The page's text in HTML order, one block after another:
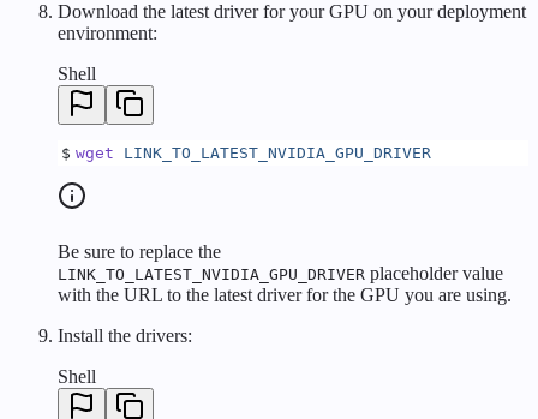
Download the latest driver for your GPU on your deployment
environment:
Shell
$ wget LINK_TO_LATEST_NVIDIA_GPU_DRIVER
Be sure to replace the
LINK_TO_LATEST_NVIDIA_GPU_DRIVER placeholder value
with the URL to the latest driver for the GPU you are using.
Install the drivers:
Shell